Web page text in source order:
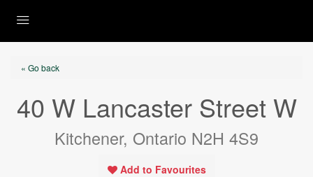
« Go back
40 W Lancaster Street W
Kitchener, Ontario N2H 4S9
Add to Favourites